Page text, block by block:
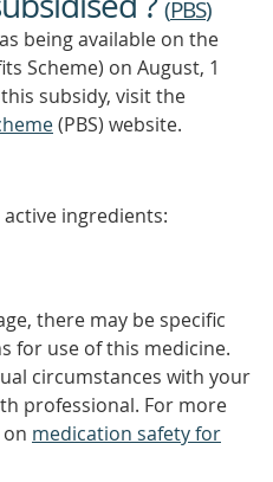
(PBS)
being available on the
Scheme) on August, 1
subsidy, visit the
(PBS) website.
ingredients:
there may be specific
for use of this medicine.
circumstances with your
professional. For more
medication safety for